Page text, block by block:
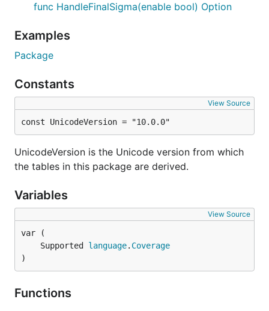
func HandleFinalSigma(enable bool) Option
Examples
Package
Constants
View Source
const UnicodeVersion = "10.0.0"
UnicodeVersion is the Unicode version from which
the tables in this package are derived.
Variables
View Source
	Supported
language. Coverage
)
Functions